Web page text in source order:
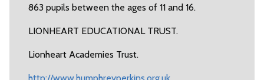
863 pupils between the ages of 11 and 16.
LIONHEART EDUCATIONAL TRUST.
Lionheart Academies Trust.